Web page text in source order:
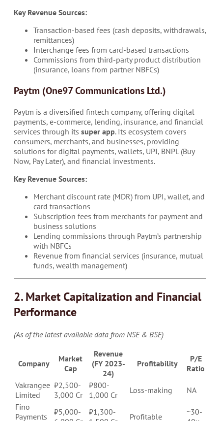
Key Revenue Sources:
Transaction-based fees (cash deposits, withdrawals,
remittances)
Interchange fees from card-based transactions
Commissions from third-party product distribution
(insurance, loans from partner NBFCs)
Paytm (One97 Communications Ltd.)
Paytm is a diversified fintech company, offering digital
payments, e-commerce, lending, insurance, and financial
services through its super app. Its ecosystem covers
consumers, merchants, and businesses, providing
solutions for digital payments, wallets, UPI, BNPL (Buy
Now, Pay Later), and financial investments.
Key Revenue Sources:
Merchant discount rate (MDR) from UPI, wallet, and
card transactions
Subscription fees from merchants for payment and
business solutions
Lending commissions through Paytm’s partnership
with NBFCs
Revenue from financial services (insurance, mutual
funds, wealth management)
2. Market Capitalization and Financial
Performance
(As of the latest available data from NSE & BSE)
Company
Market
Cap
Revenue
(FY 2023-
24)
Profitability
P/E
Ratio
Vakrangee
Limited
₹2,500-
3,000 Cr
₹800-
1,000 Cr
Loss-making
NA
Fino
Payments
₹5,000-
₹1,300-
Profitable
~30-